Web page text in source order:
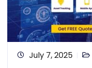
July 7, 2025